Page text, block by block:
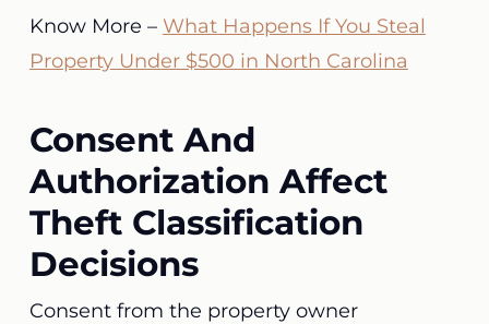
Know More – What Happens If You Steal
Property Under $500 in North Carolina
Consent And
Authorization Affect
Theft Classification
Decisions
Consent from the property owner